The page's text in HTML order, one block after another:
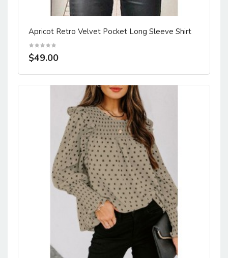
Apricot Retro Velvet Pocket Long Sleeve Shirt
$49.00